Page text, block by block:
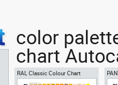
color
chart
RAL Classic Colour Chart